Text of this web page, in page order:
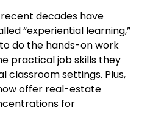
decades have
“experiential learning,”
do the hands-on work
practical job skills they
classroom settings. Plus,
offer real-estate
for